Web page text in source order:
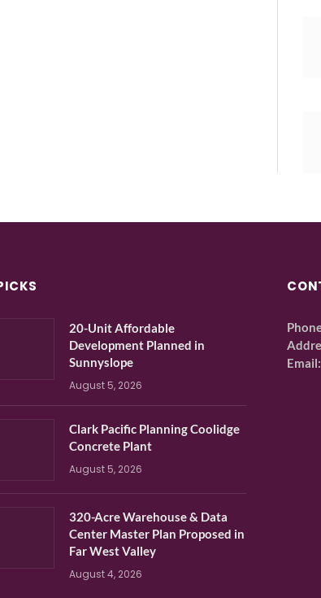
20-Unit Affordable
Development Planned in
Sunnyslope
August 5, 2026
Clark Pacific Planning Coolidge
Concrete Plant
August 5, 2026
320-Acre Warehouse & Data
Center Master Plan Proposed in
Far West Valley
August 4, 2026
Email: